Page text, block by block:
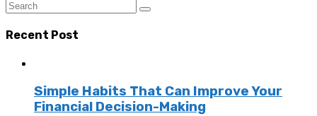
Recent Post
Simple Habits That Can Improve Your
Financial Decision-Making